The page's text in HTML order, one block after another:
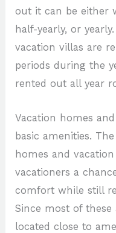
out it can be either
half-yearly, or
vacation villas are
periods during the
rented out all year
Vacation homes
basic amenities.
homes and
vacationers a
comfort while still
Since most of
located close to